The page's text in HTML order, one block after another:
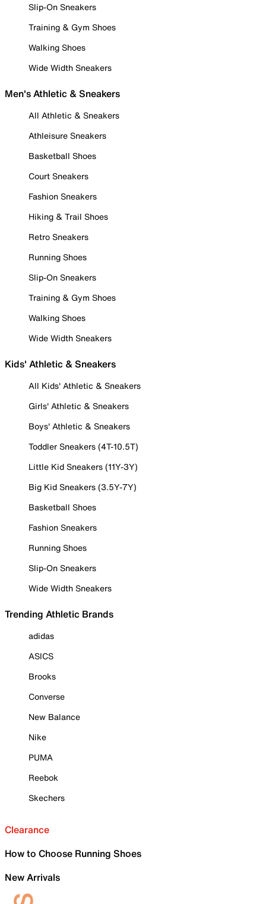
Slip-On Sneakers
Training & Gym Shoes
Walking Shoes
Wide Width Sneakers
Men's Athletic & Sneakers
All Athletic & Sneakers
Athleisure Sneakers
Basketball Shoes
Court Sneakers
Fashion Sneakers
Hiking & Trail Shoes
Retro Sneakers
Running Shoes
Slip-On Sneakers
Training & Gym Shoes
Walking Shoes
Wide Width Sneakers
Kids' Athletic & Sneakers
All Kids' Athletic & Sneakers
Girls' Athletic & Sneakers
Boys' Athletic & Sneakers
Toddler Sneakers (4T-10.5T)
Little Kid Sneakers (11Y-3Y)
Big Kid Sneakers (3.5Y-7Y)
Basketball Shoes
Fashion Sneakers
Running Shoes
Slip-On Sneakers
Wide Width Sneakers
Trending Athletic Brands
adidas
ASICS
Brooks
Converse
New Balance
Nike
PUMA
Reebok
Skechers
Clearance
How to Choose Running Shoes
New Arrivals